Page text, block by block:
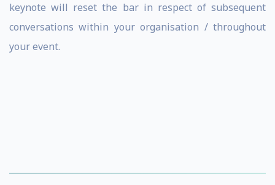
keynote will reset the bar in respect of subsequent
conversations within your organisation / throughout
your event.